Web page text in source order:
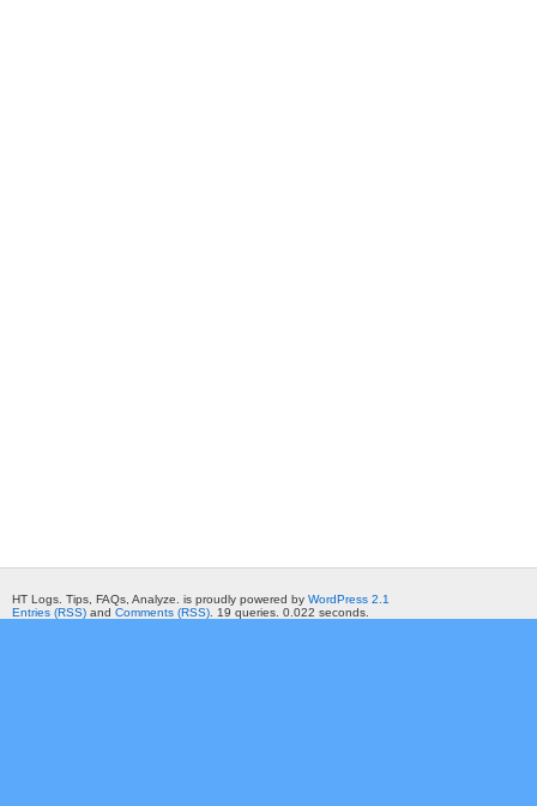
HT Logs. Tips, FAQs, Analyze. is proudly powered by WordPress 2.1
Entries (RSS) and Comments (RSS) . 19 queries. 0.022 seconds.